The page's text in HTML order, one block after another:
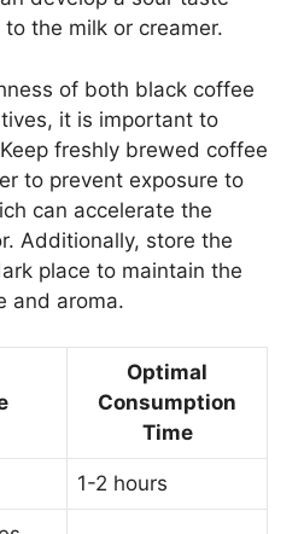
the milk or creamer.
of both black coffee
it is important to
freshly brewed coffee
to prevent exposure to
can accelerate the
Additionally, store the
place to maintain the
and aroma.
Optimal
Consumption
Time
1-2 hours